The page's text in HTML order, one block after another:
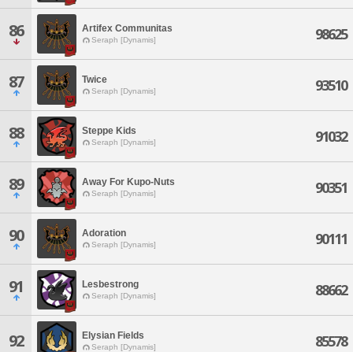
86 Artifex Communitas
Seraph [Dynamis] 98625
87 Twice
Seraph [Dynamis] 93510
88 Steppe Kids
Seraph [Dynamis] 91032
89 Away For Kupo-Nuts
Seraph [Dynamis] 90351
90 Adoration
Seraph [Dynamis] 90111
91 Lesbestrong
Seraph [Dynamis] 88662
92 Elysian Fields
Seraph [Dynamis] 85578